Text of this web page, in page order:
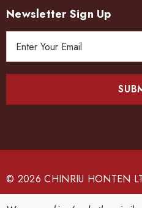
Newsletter Sign Up
e
s
© 2026 CHINRIU HONTEN